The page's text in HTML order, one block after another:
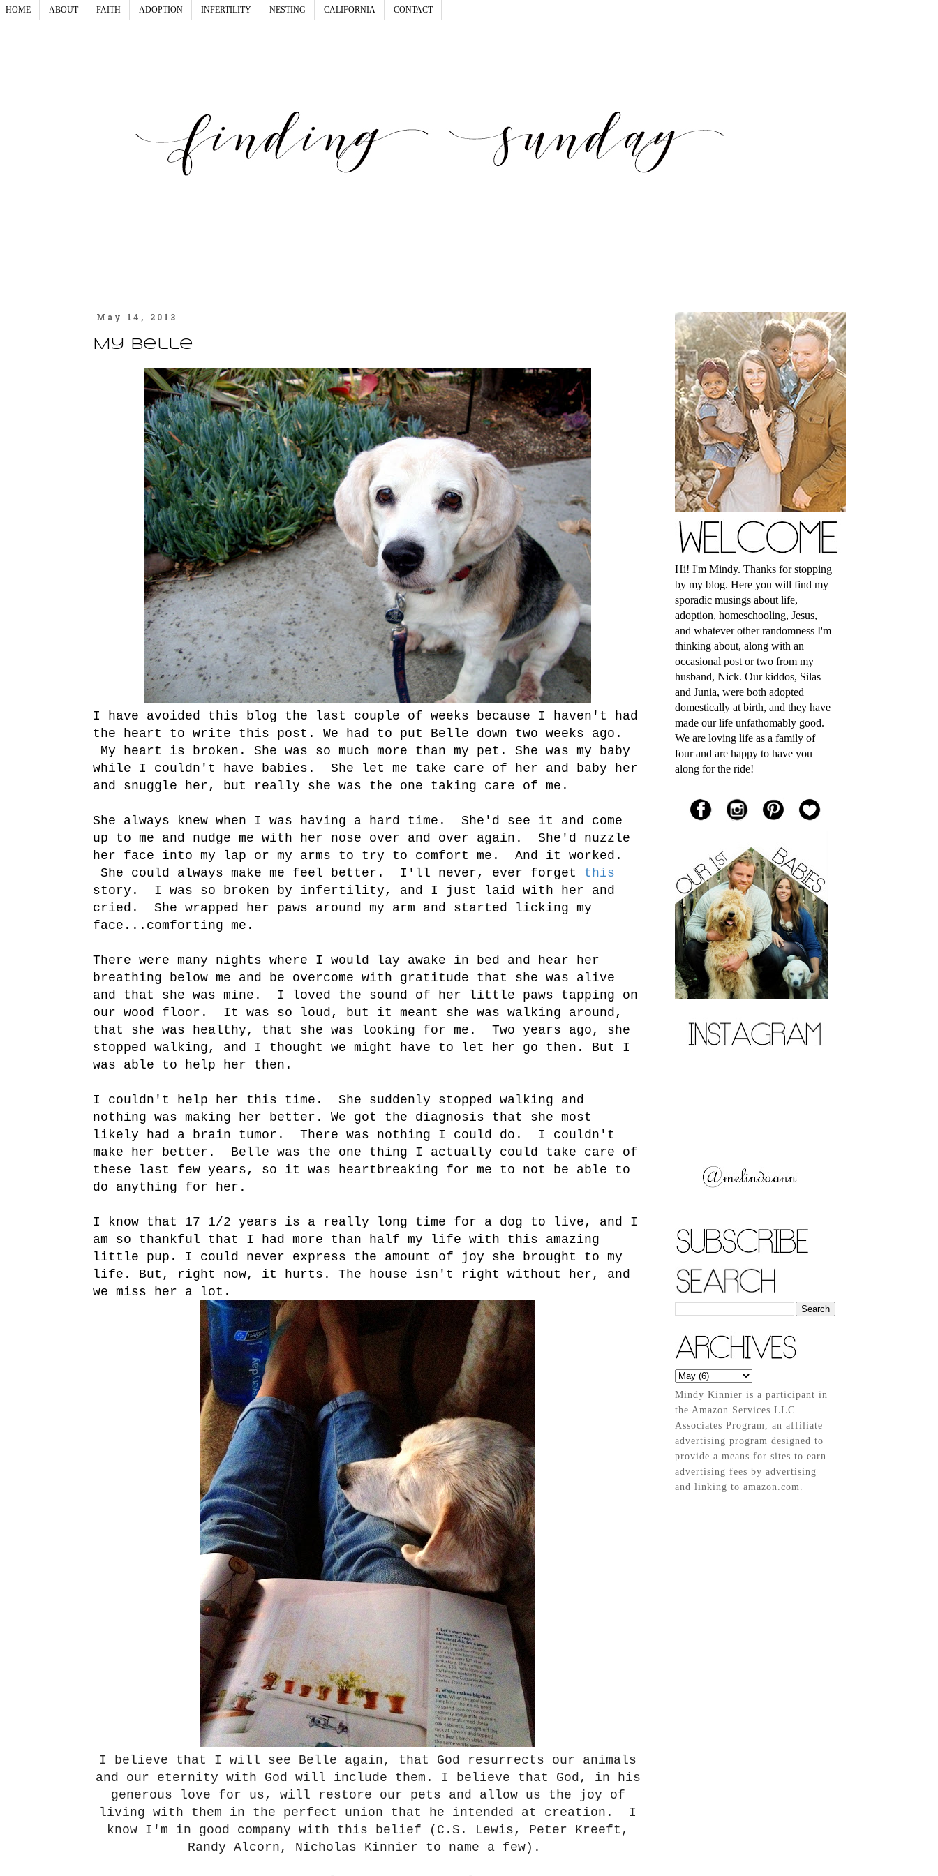
HOME ABOUT FAITH ADOPTION INFERTILITY NESTING CALIFORNIA CONTACT
May 14, 2013
My Belle
I have avoided this blog the last couple of weeks because I haven't had
the heart to write this post. We had to put Belle down two weeks ago.
My heart is broken. She was so much more than my pet. She was my baby
while I couldn't have babies. She let me take care of her and baby her
and snuggle her, but really she was the one taking care of me.
She always knew when I was having a hard time. She'd see it and come
up to me and nudge me with her nose over and over again. She'd nuzzle
her face into my lap or my arms to try to comfort me. And it worked.
She could always make me feel better. I'll never, ever forget this
story. I was so broken by infertility, and I just laid with her and
cried. She wrapped her paws around my arm and started licking my
face...comforting me.
There were many nights where I would lay awake in bed and hear her
breathing below me and be overcome with gratitude that she was alive
and that she was mine. I loved the sound of her little paws tapping on
our wood floor. It was so loud, but it meant she was walking around,
that she was healthy, that she was looking for me. Two years ago, she
stopped walking, and I thought we might have to let her go then. But I
was able to help her then.
I couldn't help her this time. She suddenly stopped walking and
nothing was making her better. We got the diagnosis that she most
likely had a brain tumor. There was nothing I could do. I couldn't
make her better. Belle was the one thing I actually could take care of
these last few years, so it was heartbreaking for me to not be able to
do anything for her.
I know that 17 1/2 years is a really long time for a dog to live, and I
am so thankful that I had more than half my life with this amazing
little pup. I could never express the amount of joy she brought to my
life. But, right now, it hurts. The house isn't right without her, and
we miss her a lot.
I believe that I will see Belle again, that God resurrects our animals
and our eternity with God will include them. I believe that God, in his
generous love for us, will restore our pets and allow us the joy of
living with them in the perfect union that he intended at creation.
I
know I'm in good company with this belief (C.S. Lewis, Peter Kreeft,
Randy Alcorn, Nicholas Kinnier to name a few).
Hi! I'm Mindy. Thanks for stopping
by my blog. Here you will find my
sporadic musings about life,
adoption, homeschooling, Jesus,
and whatever other randomness I'm
thinking about, along with an
occasional post or two from my
husband, Nick. Our kiddos, Silas
and Junia, were both adopted
domestically at birth, and they have
made our life unfathomably good.
We are loving life as a family of
four and are happy to have you
along for the ride!
Mindy Kinnier is a participant in
the Amazon Services LLC
Associates Program, an affiliate
advertising program designed to
provide a means for sites to earn
advertising fees by advertising
and linking to amazon.com.